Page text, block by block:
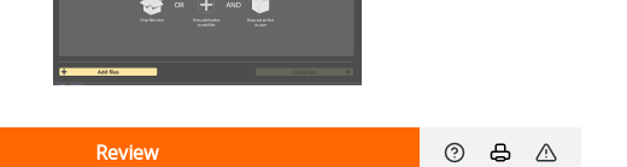
Review